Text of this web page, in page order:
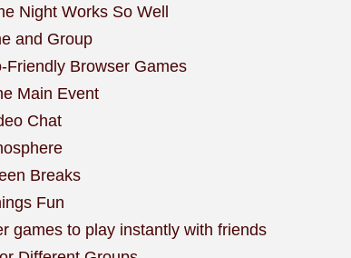
Night Works So Well
and Group
Friendly Browser Games
Main Event
Chat
Breaks
Fun
games to play instantly with friends